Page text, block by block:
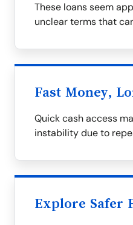
These loans seem
unclear terms that
Fast Money,
Quick cash access
instability due to
Explore Safer